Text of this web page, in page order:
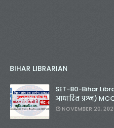
BIHAR LIBRARIAN
SET-80-Bihar
आधारित प्रश्न)
NOVEMBER 20,